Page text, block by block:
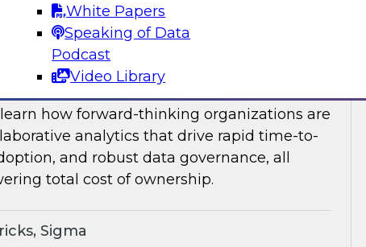
White Papers
Speaking of Data
Podcast
Video Library
of Modern Business Intelligence: Moving
how forward-thinking organizations are
analytics that drive rapid time-to-
and robust data governance, all
total cost of ownership.
Sigma